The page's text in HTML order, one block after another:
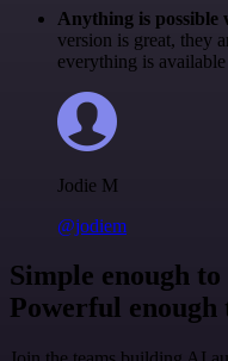
Anything is possible
version is great, they
everything is
Jodie M
@jodiem
Simple enough to
Powerful enough